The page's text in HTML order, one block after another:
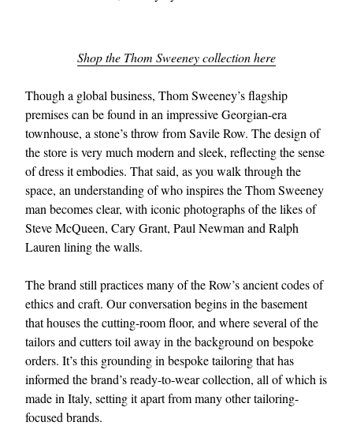
EXCLUSIVES
Shop the Thom Sweeney collection here
Though a global business, Thom Sweeney’s flagship
premises can be found in an impressive Georgian-era
townhouse, a stone’s throw from Savile Row. The design of
the store is very much modern and sleek, reflecting the sense
of dress it embodies. That said, as you walk through the
space, an understanding of who inspires the Thom Sweeney
man becomes clear, with iconic photographs of the likes of
Steve McQueen, Cary Grant, Paul Newman and Ralph
Lauren lining the walls.
The brand still practices many of the Row’s ancient codes of
ethics and craft. Our conversation begins in the basement
that houses the cutting-room floor, and where several of the
tailors and cutters toil away in the background on bespoke
orders. It’s this grounding in bespoke tailoring that has
informed the brand’s ready-to-wear collection, all of which is
made in Italy, setting it apart from many other tailoring-
focused brands.